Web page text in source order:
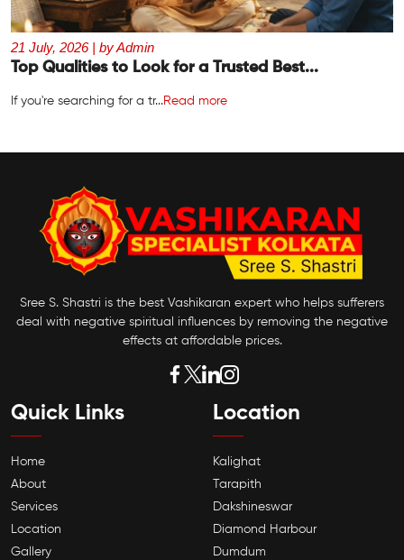
21 July, 2026 | by Admin
Top Qualities to Look for a Trusted Best...
If you're searching for a tr...Read more
Sree S. Shastri is the best Vashikaran expert who helps sufferers
deal with negative spiritual influences by removing the negative
effects at affordable prices.
Quick Links
Home
About
Services
Location
Gallery
Location
Kalighat
Tarapith
Dakshineswar
Diamond Harbour
Dumdum